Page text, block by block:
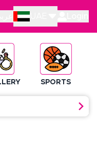
SPORTS